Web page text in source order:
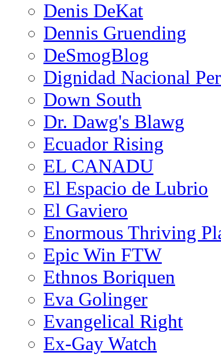
Denis DeKat
Dennis Gruending
DeSmogBlog
Dignidad Nacional
Down South
Dr. Dawg's Blawg
Ecuador Rising
EL CANADU
El Espacio de Lubrio
El Gaviero
Enormous Thriving
Epic Win FTW
Ethnos Boriquen
Eva Golinger
Evangelical Right
Ex-Gay Watch